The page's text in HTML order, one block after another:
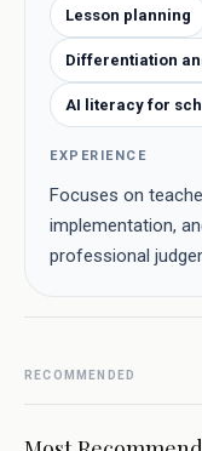
Lesson planning
Differentiation
AI literacy for
EXPERIENCE
Focuses on
implementation,
professional
RECOMMENDED